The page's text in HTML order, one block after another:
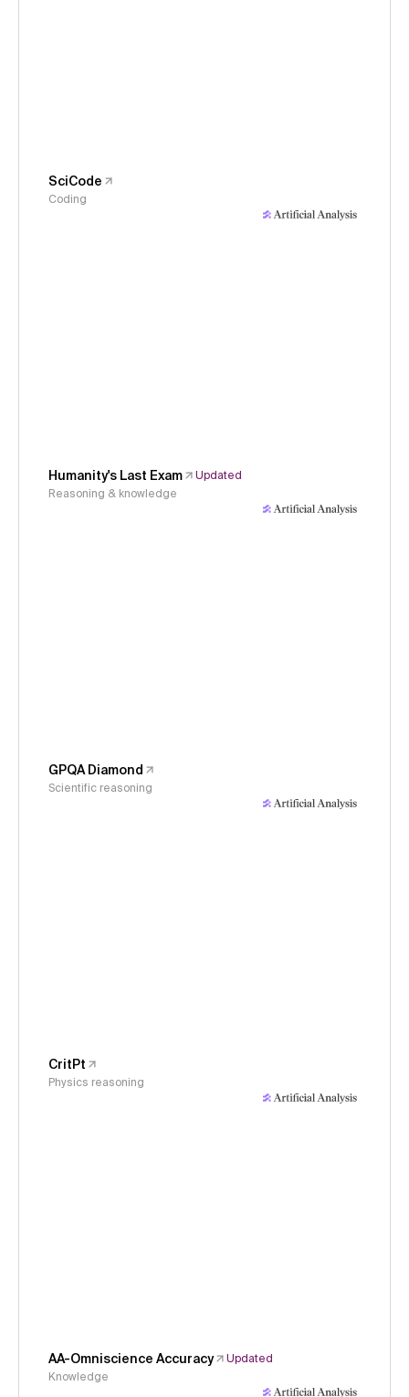
SciCode
Coding
Humanity's Last Exam
Updated
Reasoning & knowledge
GPQA Diamond
Scientific reasoning
CritPt
Physics reasoning
AA-Omniscience Accuracy
Updated
Knowledge